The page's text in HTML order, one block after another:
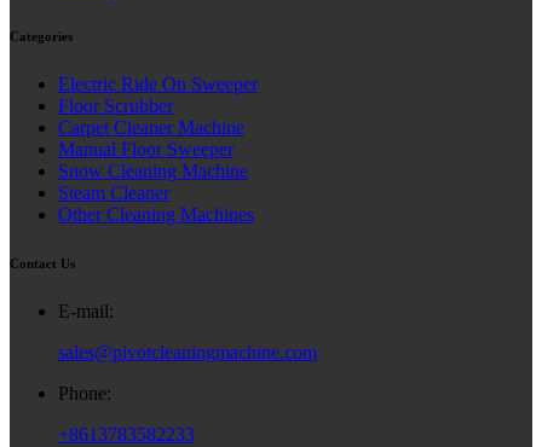
Categories
Electric Ride On Sweeper
Floor Scrubber
Carpet Cleaner Machine
Manual Floor Sweeper
Snow Cleaning Machine
Steam Cleaner
Other Cleaning Machines
Contact Us
E-mail:
sales@pivotcleaningmachine.com
Phone:
+8613783582233